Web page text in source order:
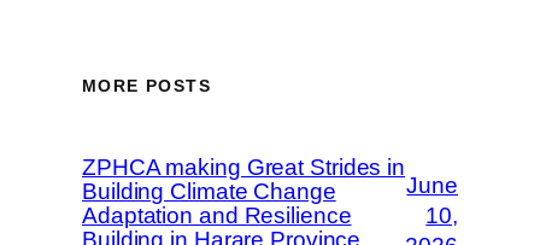
MORE POSTS
ZPHCA making Great Strides in
Building Climate Change
Adaptation and Resilience
Building in Harare Province,
June
10,